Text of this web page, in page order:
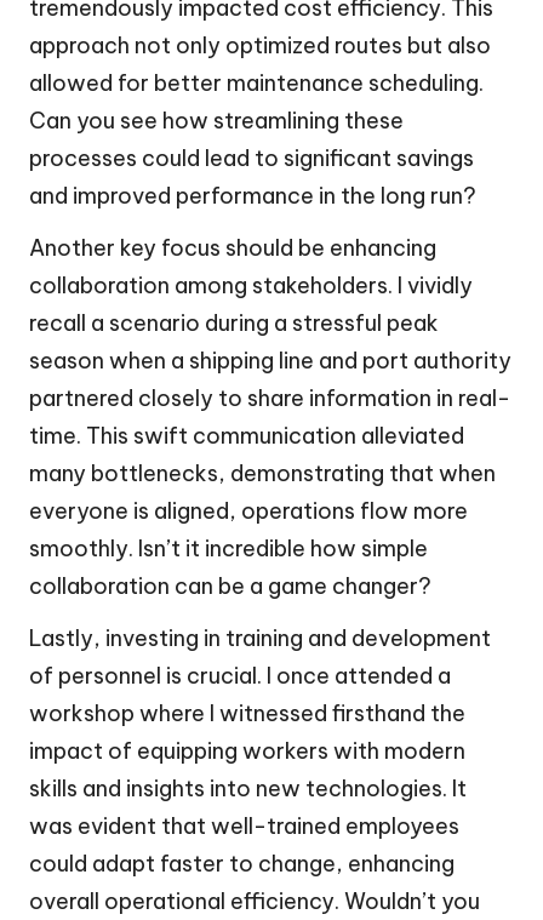
tremendously impacted cost efficiency. This
approach not only optimized routes but also
allowed for better maintenance scheduling.
Can you see how streamlining these
processes could lead to significant savings
and improved performance in the long run?
Another key focus should be enhancing
collaboration among stakeholders. I vividly
recall a scenario during a stressful peak
season when a shipping line and port authority
partnered closely to share information in real-
time. This swift communication alleviated
many bottlenecks, demonstrating that when
everyone is aligned, operations flow more
smoothly. Isn’t it incredible how simple
collaboration can be a game changer?
Lastly, investing in training and development
of personnel is crucial. I once attended a
workshop where I witnessed firsthand the
impact of equipping workers with modern
skills and insights into new technologies. It
was evident that well-trained employees
could adapt faster to change, enhancing
overall operational efficiency. Wouldn’t you